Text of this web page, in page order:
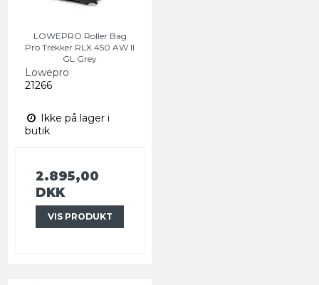
LOWEPRO Roller Bag
Pro Trekker RLX 450 AW II
GL Grey
Lowepro
21266
Ikke på lager i
butik
2.895,00
DKK
VIS PRODUKT